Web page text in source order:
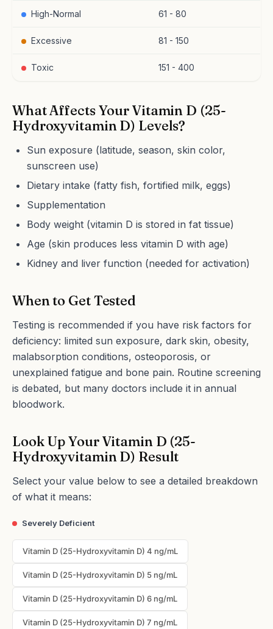
High-Normal 61 - 80
Excessive 81 - 150
Toxic 151 - 400
What Affects Your Vitamin D (25-
Hydroxyvitamin D) Levels?
Sun exposure (latitude, season, skin color,
sunscreen use)
Dietary intake (fatty fish, fortified milk, eggs)
Supplementation
Body weight (vitamin D is stored in fat tissue)
Age (skin produces less vitamin D with age)
Kidney and liver function (needed for activation)
When to Get Tested
Testing is recommended if you have risk factors for
deficiency: limited sun exposure, dark skin, obesity,
malabsorption conditions, osteoporosis, or
unexplained fatigue and bone pain. Routine screening
is debated, but many doctors include it in annual
bloodwork.
Look Up Your Vitamin D (25-
Hydroxyvitamin D) Result
Select your value below to see a detailed breakdown
of what it means:
Severely Deficient
Vitamin D (25-Hydroxyvitamin D) 4 ng/mL
Vitamin D (25-Hydroxyvitamin D) 5 ng/mL
Vitamin D (25-Hydroxyvitamin D) 6 ng/mL
Vitamin D (25-Hydroxyvitamin D) 7 ng/mL